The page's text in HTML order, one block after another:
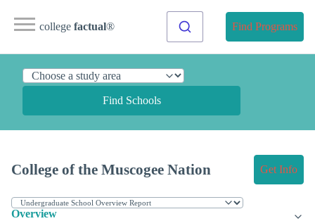
college factual® Find Programs
Find Schools
College of the Muscogee Nation Get Info
Overview